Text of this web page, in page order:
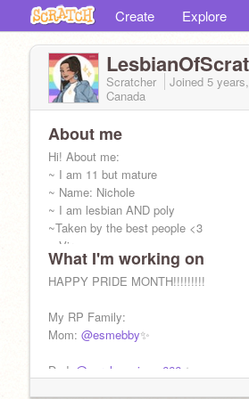
Create Explore
Scratcher Joined 5
Canada
About me
Hi! About me:
~ I am 11 but mature
~ Name: Nichole
~ I am lesbian AND poly
~Taken by the best people <3
~ Virgo
If you are homophobic then LEAVE RN.
What I'm working on
HAPPY PRIDE MONTH!!!!!!!!!
My RP Family:
Mom: @esmebby✨
Dad: @purpleguyisme666 ✨